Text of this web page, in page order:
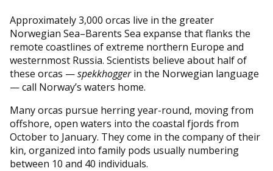
Approximately 3,000 orcas live in the greater
Norwegian Sea–Barents Sea expanse that flanks the
remote coastlines of extreme northern Europe and
westernmost Russia. Scientists believe about half of
these orcas —spekkhoggerin the Norwegian language
— call Norway’s waters home.
Many orcas pursue herring year-round, moving from
offshore, open waters into the coastal fjords from
October to January. They come in the company of their
kin, organized into family pods usually numbering
between 10 and 40 individuals.